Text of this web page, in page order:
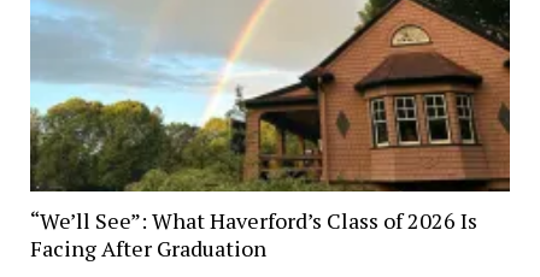
“We’ll See”: What Haverford’s Class of 2026 Is
Facing After Graduation